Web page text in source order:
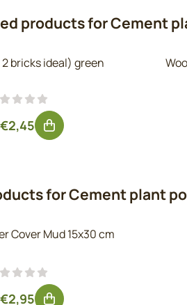
products forCement
bricks ideal) green
From 2,60 for 2,45, excluding VAT:
€2,45
forCement plant
Cover Mud 15x30 cm
From 3,95 for 2,95, excluding VAT: 2,44
€2,95